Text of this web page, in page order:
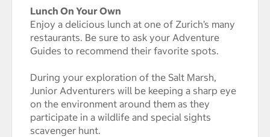
Lunch On Your Own
Enjoy a delicious lunch at one of Zurich’s many
restaurants. Be sure to ask your Adventure
Guides to recommend their favorite spots.
During your exploration of the Salt Marsh,
Junior Adventurers will be keeping a sharp eye
on the environment around them as they
participate in a wildlife and special sights
scavenger hunt.